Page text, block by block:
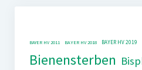
BAYER HV 2011 BAYER HV 2018 BAYER HV 2019
Bienensterben